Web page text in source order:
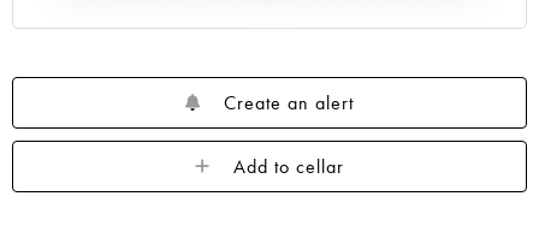
Create an alert
Add to cellar